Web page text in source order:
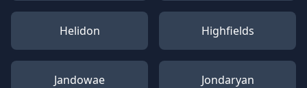
Helidon Highfields
Jandowae Jondaryan